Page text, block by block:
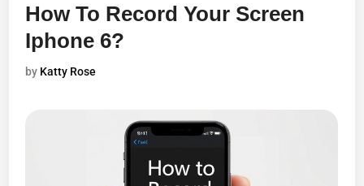
How To Record Your Screen
Iphone 6?
by Katty Rose